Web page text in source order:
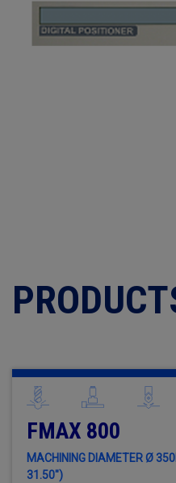
FMAX 800
MACHINING DIAMETER Ø
31.50")